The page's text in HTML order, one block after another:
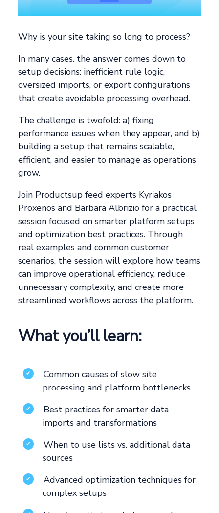
Why is your site taking so long to process?
In many cases, the answer comes down to
setup decisions: inefficient rule logic,
oversized imports, or export configurations
that create avoidable processing overhead.
The challenge is twofold: a) fixing
performance issues when they appear, and b)
building a setup that remains scalable,
efficient, and easier to manage as operations
grow.
Join Productsup feed experts Kyriakos
Proxenos and Barbara Albrizio for a practical
session focused on smarter platform setups
and optimization best practices. Through
real examples and common customer
scenarios, the session will explore how teams
can improve operational efficiency, reduce
unnecessary complexity, and create more
streamlined workflows across the platform.
What you’ll learn:
✔
Common causes of slow site
processing and platform bottlenecks
✔
Best practices for smarter data
imports and transformations
✔
When to use lists vs. additional data
sources
✔
Advanced optimization techniques for
complex setups